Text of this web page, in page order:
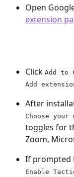
Open
extension
Click Add to
Add
After
Choose your
toggles for
Zoom,
If prompted
Enable